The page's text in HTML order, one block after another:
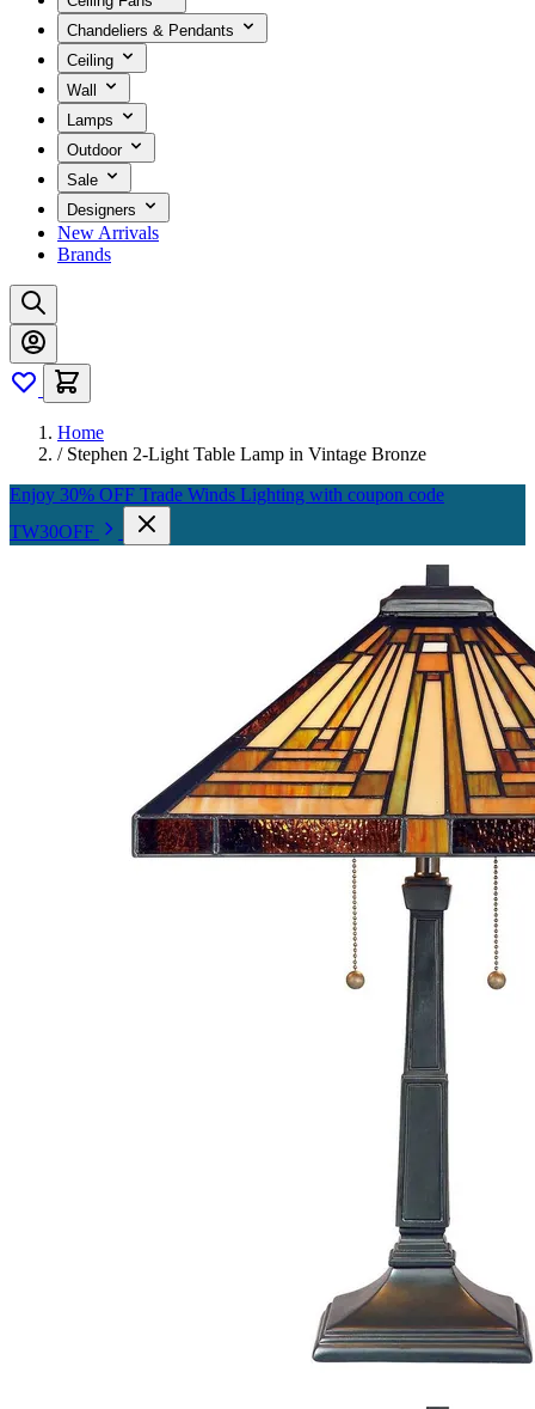
Chandeliers & Pendants
Ceiling
Wall
Lamps
Outdoor
Sale
Designers
New Arrivals
Brands
Home
/ Stephen 2-Light Table Lamp in Vintage Bronze
Enjoy 30% OFF Trade Winds Lighting with coupon code
TW30OFF